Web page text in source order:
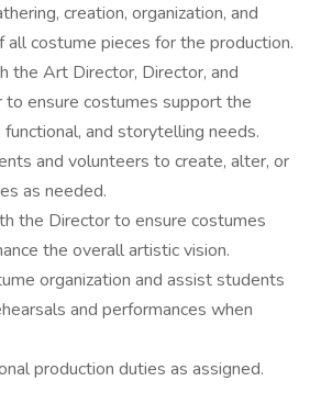
creation, organization, and
all costume pieces for the production.
the Art Director, Director, and
to ensure costumes support the
and storytelling needs.
and volunteers to create, alter, or
as needed.
the Director to ensure costumes
the overall artistic vision.
organization and assist students
and performances when
production duties as assigned.